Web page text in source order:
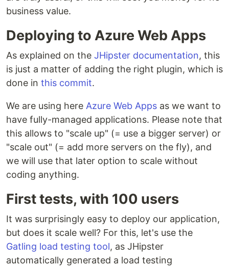
business value.
Deploying to Azure Web Apps
As explained on the JHipster documentation, this
is just a matter of adding the right plugin, which is
done in this commit.
We are using here Azure Web Apps as we want to
have fully-managed applications. Please note that
this allows to "scale up" (= use a bigger server) or
"scale out" (= add more servers on the fly), and
we will use that later option to scale without
coding anything.
First tests, with 100 users
It was surprisingly easy to deploy our application,
but does it scale well? For this, let's use the
Gatling load testing tool, as JHipster
automatically generated a load testing